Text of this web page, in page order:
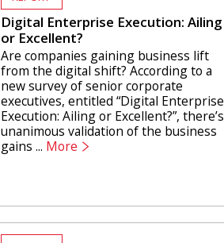
Digital Enterprise Execution: Ailing
or Excellent?
Are companies gaining business lift
from the digital shift? According to a
new survey of senior corporate
executives, entitled “Digital Enterprise
Execution: Ailing or Excellent?”, there’s
unanimous validation of the business
gains ... More